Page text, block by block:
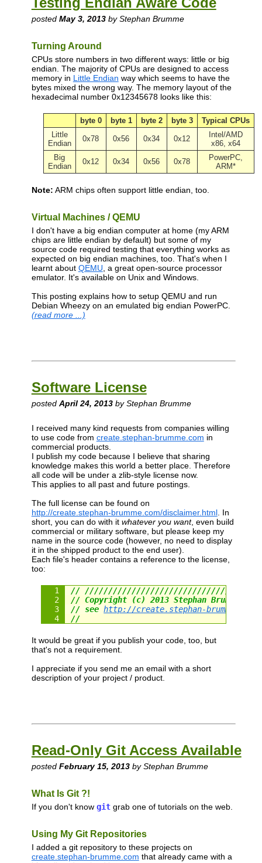
posted May 3, 2013by Stephan Brumme
Turning Around
CPUs store numbers in two different ways: little or big
endian. The majority of CPUs are designed to access
memory in Little Endian way which seems to have the
bytes mixed the wrong way. The memory layout of the
hexadecimal number 0x12345678 looks like this:
byte 0 byte 1 byte 2 byte 3
Typical CPUs
Little
Endian
0x78 0x56 0x34 0x12
Intel/AMD
x86, x64
Big
Endian
0x12 0x34 0x56 0x78
PowerPC,
ARM*
Note: ARM chips often support little endian, too.
Virtual Machines / QEMU
I don't have a big endian computer at home (my ARM
chips are little endian by default) but some of my
source code required testing that everything works as
expected on big endian machines, too. That's when I
learnt about QEMU , a great open-source processor
emulator. It's available on Unix and Windows.
This posting explains how to setup QEMU and run
Debian Wheezy on an emulated big endian PowerPC.
(read more ...)
Software License
posted April 24, 2013by Stephan Brumme
I received many kind requests from companies willing
to use code from create.stephan-brumme.com in
commercial products.
I publish my code because I believe that sharing
knowledge makes this world a better place. Therefore
all code will be under a zlib-style license now.
This applies to all past and future postings.
The full license can be found on
http://create.stephan-brumme.com/disclaimer.html. In
short, you can do with it whatever you want, even build
commercial or military software, but please keep my
name in the source code (however, no need to display
it in the shipped product to the end user).
Each file's header contains a reference to the license,
too:
//
// Copyright (c) 2013 Stephan Brumme.
// see http://create.stephan-
//
It would be great if you publish your code, too, but
that's not a requirement.
I appreciate if you send me an email with a short
description of your project / product.
Read-Only Git Access Available
posted February 15, 2013by Stephan Brumme
What Is Git ?!
If you don't know gitgrab one of tutorials on the web.
Using My Git Repositories
I added a git repository to these projects on
create.stephan-brumme.com that already came with a